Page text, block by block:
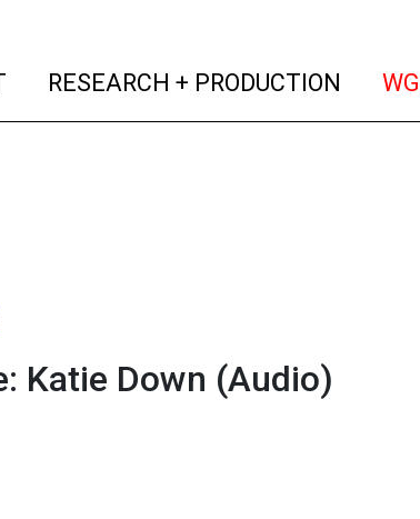
(current)
RESEARCH + PRODUCTION
Katie Down (Audio)